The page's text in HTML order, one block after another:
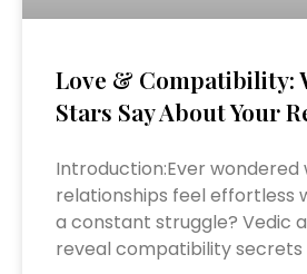
Love & Compatibility:
Stars Say About Your
Introduction:Ever wondered
relationships feel effortless
a constant struggle? Vedic
reveal compatibility secrets